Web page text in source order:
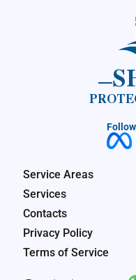
Service Areas
Services
Contacts
Privacy Policy
Terms of Service